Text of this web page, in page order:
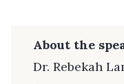
About the
Dr. Rebekah